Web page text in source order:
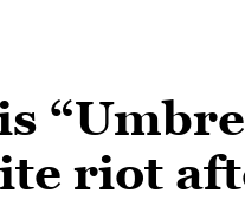
riot